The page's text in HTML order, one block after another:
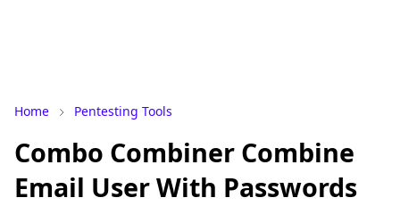
Home Pentesting Tools
Combo Combiner Combine
Email User With Passwords